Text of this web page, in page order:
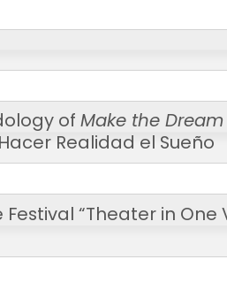
of Make the Dream
Realidad el Sueño
“Theater in One